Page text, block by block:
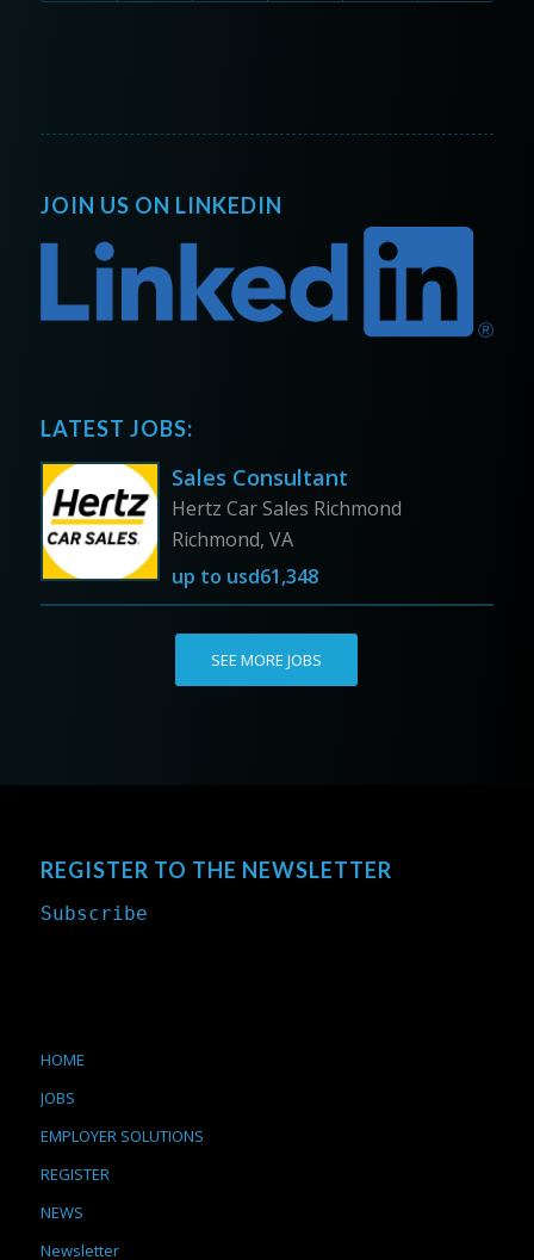
JOIN US ON LINKEDIN
LATEST JOBS:
Sales Consultant
Hertz Car Sales Richmond
Richmond, VA
up to usd61,348
SEE MORE JOBS
REGISTER TO THE NEWSLETTER
Subscribe
HOME
JOBS
EMPLOYER SOLUTIONS
REGISTER
NEWS
Newsletter